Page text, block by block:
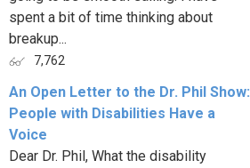
spent a bit of time thinking about
breakup...
7,762
An Open Letter to the Dr. Phil Show:
People with Disabilities Have a
Voice
Dear Dr. Phil, What the disability